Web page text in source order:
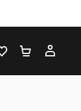
WISHLIST 0